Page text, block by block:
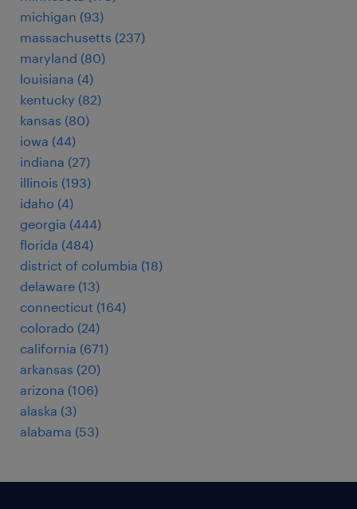
michigan (93)
massachusetts (237)
maryland (80)
louisiana (4)
kentucky (82)
kansas (80)
iowa (44)
indiana (27)
illinois (193)
idaho (4)
georgia (444)
florida (484)
district of columbia (18)
delaware (13)
connecticut (164)
colorado (24)
california (671)
arkansas (20)
arizona (106)
alaska (3)
alabama (53)